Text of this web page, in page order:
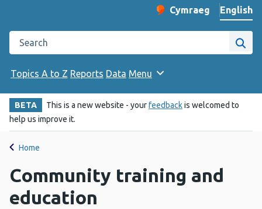
Change website
Cymraeg
– Newid yr iaith ir
English
Search the Public Health Wales website
Site
Topics A to Z Reports Data Menu
BETA This is a new website - yourfeedbackis welcomed to
help us improve it.
Home
Community training and
education